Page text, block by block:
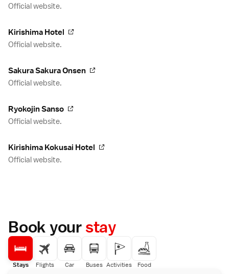
Official website.
Kirishima Hotel
Official website.
Sakura Sakura Onsen
Official website.
Ryokojin Sanso
Official website.
Kirishima Kokusai Hotel
Official website.
Book yourstay
Stays Flights Car Buses Activities Food